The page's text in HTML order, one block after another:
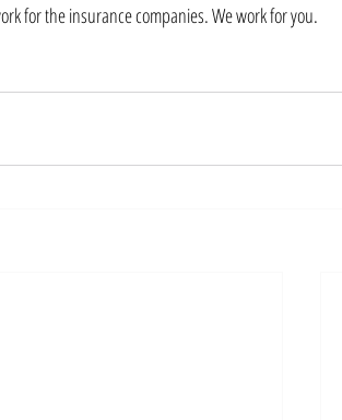
for the insurance companies. We work for you.